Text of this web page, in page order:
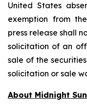
United States
exemption from
press release shall
solicitation of an
sale of the
solicitation or sale
About Midnight Sun